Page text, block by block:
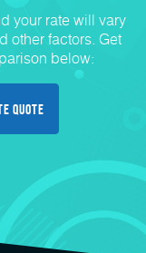
your rate will vary
other factors. Get
below:
quote